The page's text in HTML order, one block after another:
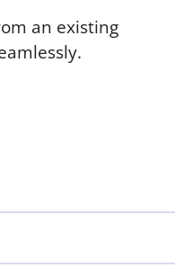
an existing